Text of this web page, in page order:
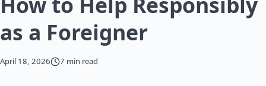
as a Foreigner
April 18, 2026 7 min read